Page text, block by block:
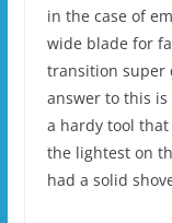
in the case of
wide blade for
transition super
answer to this is
a hardy tool that
the lightest on
had a solid